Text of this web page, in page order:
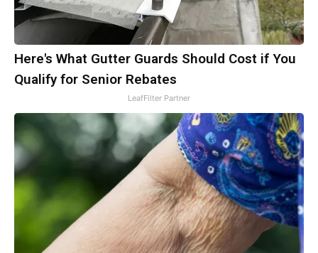
Here's What Gutter Guards Should Cost if You
Qualify for Senior Rebates
LeafFilter Partner